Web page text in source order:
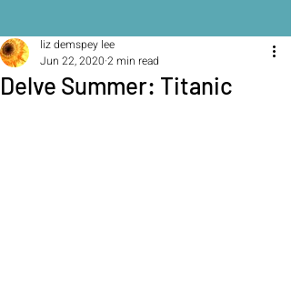
Delve Summer: Titanic
liz demspey lee
Jun 22, 2020 2 min read